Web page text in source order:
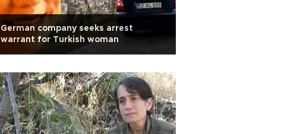
German company seeks arrest
warrant for Turkish woman